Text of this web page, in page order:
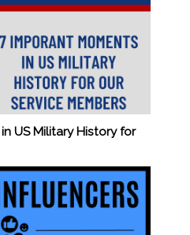
US Military History for